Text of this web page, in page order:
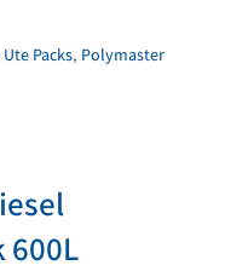
Packs, Polymaster
600L